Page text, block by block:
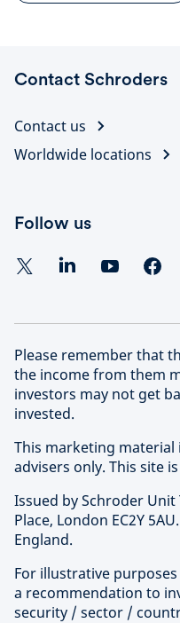
Contact Schroders
Contact us
Worldwide locations
Follow us
Please remember that
the income from them
investors may not get
invested.
This marketing
advisers only. This site
Issued by Schroder
Place, London EC2Y
England.
For illustrative
a recommendation to
security / sector /